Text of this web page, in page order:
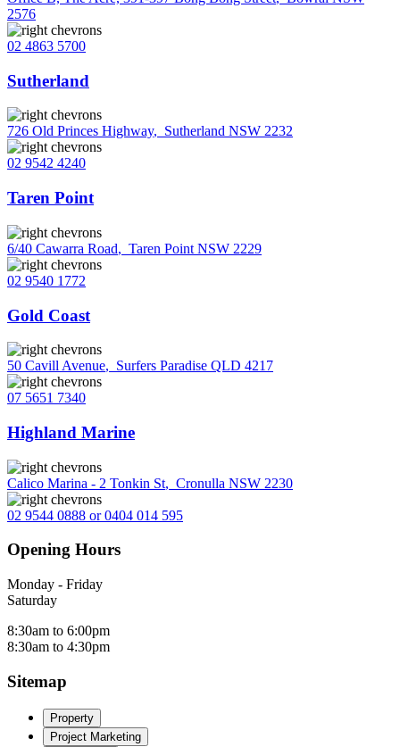
2576
02 4863 5700
Sutherland
726 Old Princes Highway, Sutherland NSW 2232
02 9542 4240
Taren Point
6/40 Cawarra Road, Taren Point NSW 2229
02 9540 1772
Gold Coast
50 Cavill Avenue, Surfers Paradise QLD 4217
07 5651 7340
Highland Marine
Calico Marina - 2 Tonkin St, Cronulla NSW 2230
02 9544 0888 or 0404 014 595
Opening Hours
Monday - Friday
Saturday
8:30am to 6:00pm
8:30am to 4:30pm
Sitemap
Property
Project Marketing